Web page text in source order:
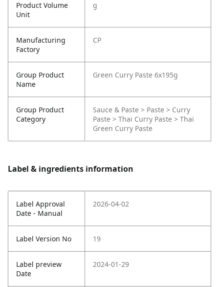
Product Volume
Unit
g
Manufacturing
Factory
CP
Group Product
Name
Green Curry Paste 6x195g
Group Product
Category
Sauce & Paste > Paste > Curry
Paste > Thai Curry Paste > Thai
Green Curry Paste
Label & ingredients information
Label Approval
Date - Manual
2026-04-02
Label Version No 19
Label preview
Date
2024-01-29